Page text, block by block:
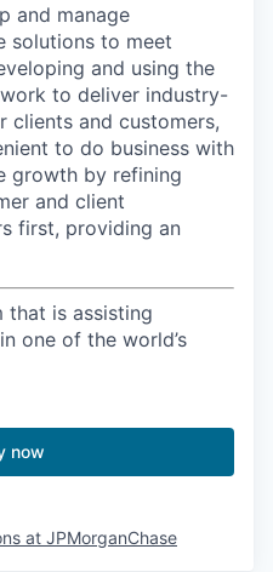
and manage
solutions to meet
and using the
to deliver industry-
clients and customers,
to do business with
growth by refining
and client
first, providing an
that is assisting
one of the world’s
now
at JPMorganChase